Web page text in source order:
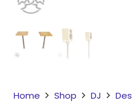
Home Shop DJ